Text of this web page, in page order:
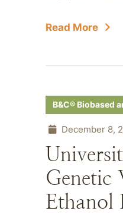
Read More
B&C® Biobased
December 8,
Genetic
Ethanol